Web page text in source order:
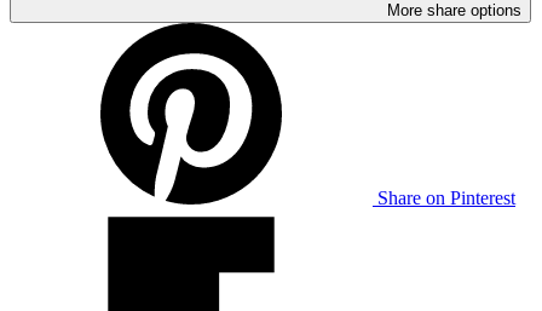
More share options
Share on Pinterest